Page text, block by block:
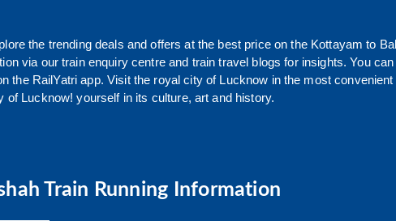
the trending deals and offers at the best price on the Kottayam to
via our train enquiry centre and train travel blogs for insights. You
the RailYatri app. Visit the royal city of Lucknow in the most
of Lucknow! yourself in its culture, art and history.
Train Running Information